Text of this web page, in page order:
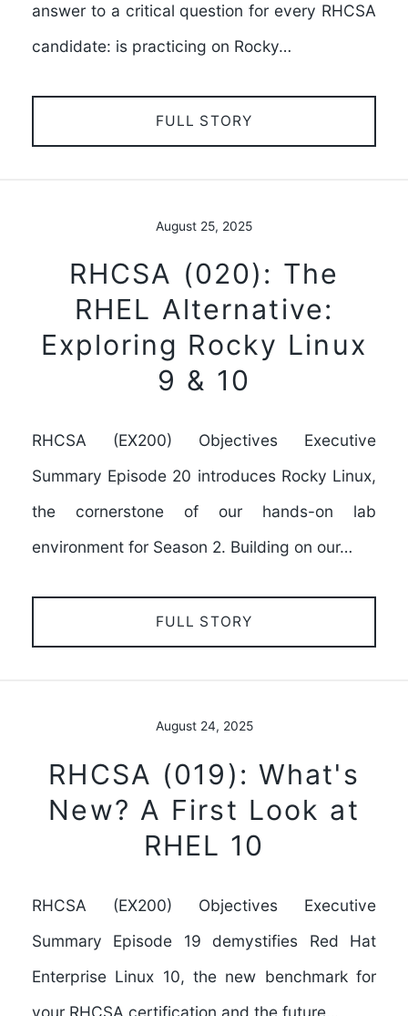
answer to a critical question for every RHCSA
candidate: is practicing on Rocky…
FULL STORY
August 25, 2025
RHCSA (020): The
RHEL Alternative:
Exploring Rocky Linux
9 & 10
RHCSA (EX200) Objectives Executive
Summary Episode 20 introduces Rocky Linux,
the cornerstone of our hands-on lab
environment for Season 2. Building on our…
FULL STORY
August 24, 2025
RHCSA (019): What's
New? A First Look at
RHEL 10
RHCSA (EX200) Objectives Executive
Summary Episode 19 demystifies Red Hat
Enterprise Linux 10, the new benchmark for
your RHCSA certification and the future…